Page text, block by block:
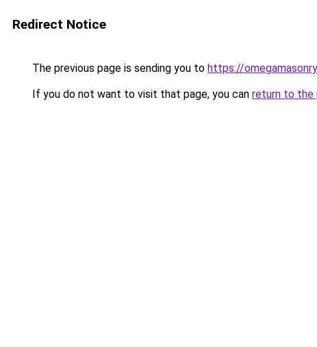
Redirect Notice
The previous page is sending you to https://
If you do not want to visit that page, you can return to the